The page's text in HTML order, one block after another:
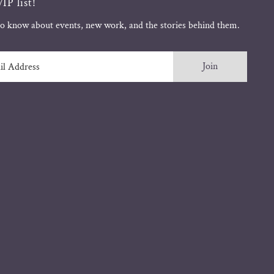
list!
know about events, new work, and the stories behind them.